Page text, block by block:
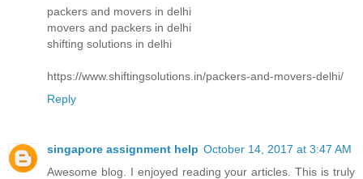
packers and movers in delhi
movers and packers in delhi
shifting solutions in delhi
https://www.shiftingsolutions.in/packers-and-movers-delhi/
Reply
singapore assignment help October 14, 2017 at 3:47 AM
Awesome blog. I enjoyed reading your articles. This is truly